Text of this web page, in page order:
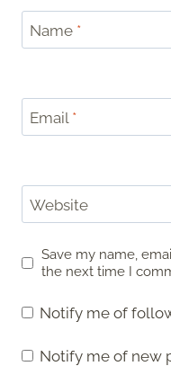
Name *
Email *
Website
Save my name,
the next time I
Notify me of
Notify me of new